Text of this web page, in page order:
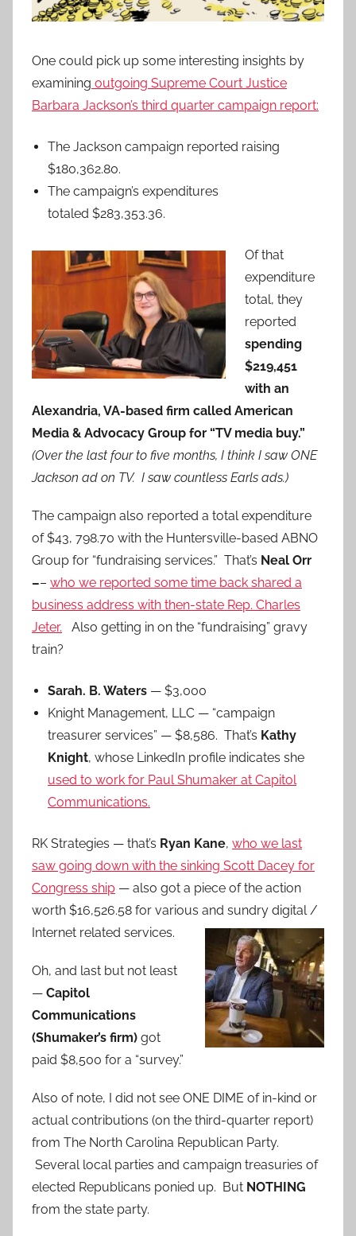
One could pick up some interesting insights by
examining outgoing Supreme Court Justice
Barbara Jackson’s third quarter campaign report:
The Jackson campaign reported raising
$180,362.80.
The campaign’s expenditures
totaled $283,353.36.
Of that
expenditure
total, they
reported
spending
$219,451
with an
Alexandria, VA-based firm called American
Media & Advocacy Group for “TV media buy.”
(Over the last four to five months, I think I saw ONE
Jackson ad on TV. I saw countless Earls ads.)
The campaign also reported a total expenditure
of $43, 798.70 with the Huntersville-based ABNO
Group for “fundraising services.” That’s Neal Orr
–– who we reported some time back shared a
business address with then-state Rep. Charles
Jeter. Also getting in on the “fundraising” gravy
train?
Sarah. B. Waters — $3,000
Knight Management, LLC — “campaign
treasurer services” — $8,586. That’s Kathy
Knight, whose LinkedIn profile indicates she
used to work for Paul Shumaker at Capitol
Communications.
RK Strategies — that’s Ryan Kane, who we last
saw going down with the sinking Scott Dacey for
Congress ship — also got a piece of the action
worth $16,526.58 for various and sundry digital /
Internet related services.
Oh, and last but not least
— Capitol
Communications
(Shumaker’s firm) got
paid $8,500 for a “survey.”
Also of note, I did not see ONE DIME of in-kind or
actual contributions (on the third-quarter report)
from The North Carolina Republican Party.
Several local parties and campaign treasuries of
elected Republicans ponied up. But NOTHING
from the state party.